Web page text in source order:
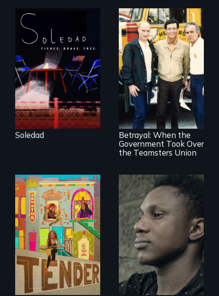
From Peabody
Award winning
filmmaker Lisa
Molomot, Soledad
tells the story of a
young woman
from Central
America who fled
gang violence to
seek asylum in the
U.S.
Soledad
Misguided Justice
Dept takeover of
Teamsters Union
tramples free
speech and due
process
Betrayal: When the
Government Took Over
the Teamsters Union
Black trans women
face gentrification
and rising rent in a
neighborhood
they’ve always
called home.
Two refugees are
incarcerated in a
for-profit US prison
after fleeing from
deadly violence.